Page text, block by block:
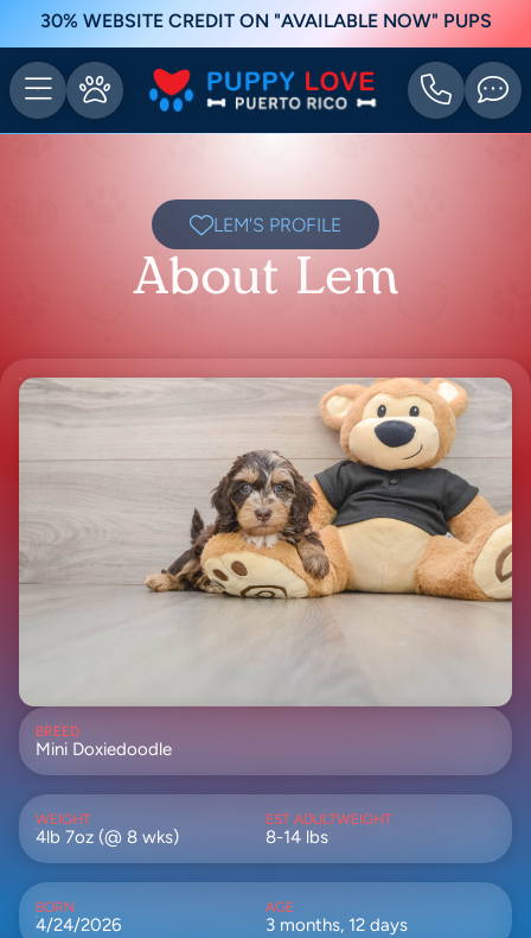
30% WEBSITE CREDIT ON "AVAILABLE NOW" PUPS
LEM'S PROFILE
About Lem
BREED
Mini Doxiedoodle
WEIGHT
4lb 7oz (@ 8 wks)
EST ADULTWEIGHT
8-14 lbs
BORN
4/24/2026
AGE
3 months, 12 days